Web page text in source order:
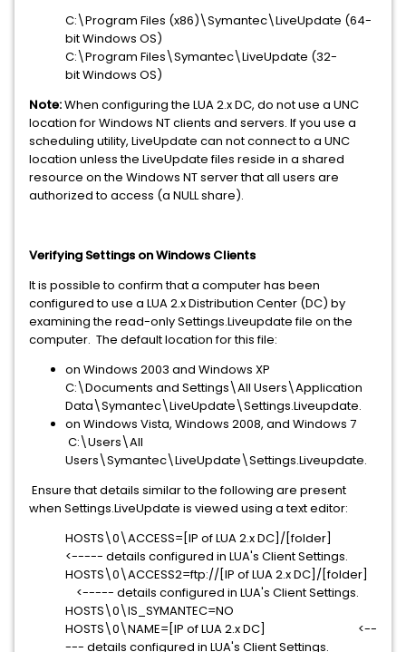
C:\Program Files (x86)\Symantec\LiveUpdate (64-
bit Windows OS)
C:\Program Files\Symantec\LiveUpdate (32-
bit Windows OS)
Note:When configuring the LUA 2.x DC, do not use a UNC
location for Windows NT clients and servers. If you use a
scheduling utility, LiveUpdate can not connect to a UNC
location unless the LiveUpdate files reside in a shared
resource on the Windows NT server that all users are
authorized to access (a NULL share).
Verifying Settings on Windows Clients
It is possible to confirm that a computer has been
configured to use a LUA 2.x Distribution Center (DC) by
examining the read-only Settings.Liveupdate file on the
computer. The default location for this file:
on Windows 2003 and Windows XP
C:\Documents and Settings\All Users\Application
Data\Symantec\LiveUpdate\Settings.Liveupdate.
on Windows Vista, Windows 2008, and Windows 7
C:\Users\All
Users\Symantec\LiveUpdate\Settings.Liveupdate.
Ensure that details similar to the following are present
when Settings.LiveUpdate is viewed using a text editor:
HOSTS\0\ACCESS=[IP of LUA 2.x DC]/[folder]
<----- details configured in LUA's Client Settings.
HOSTS\0\ACCESS2=ftp://[IP of LUA 2.x DC]/[folder]
<----- details configured in LUA's Client Settings.
HOSTS\0\IS_SYMANTEC=NO
HOSTS\0\NAME=[IP of LUA 2.x DC] <--
--- details configured in LUA's Client Settings.